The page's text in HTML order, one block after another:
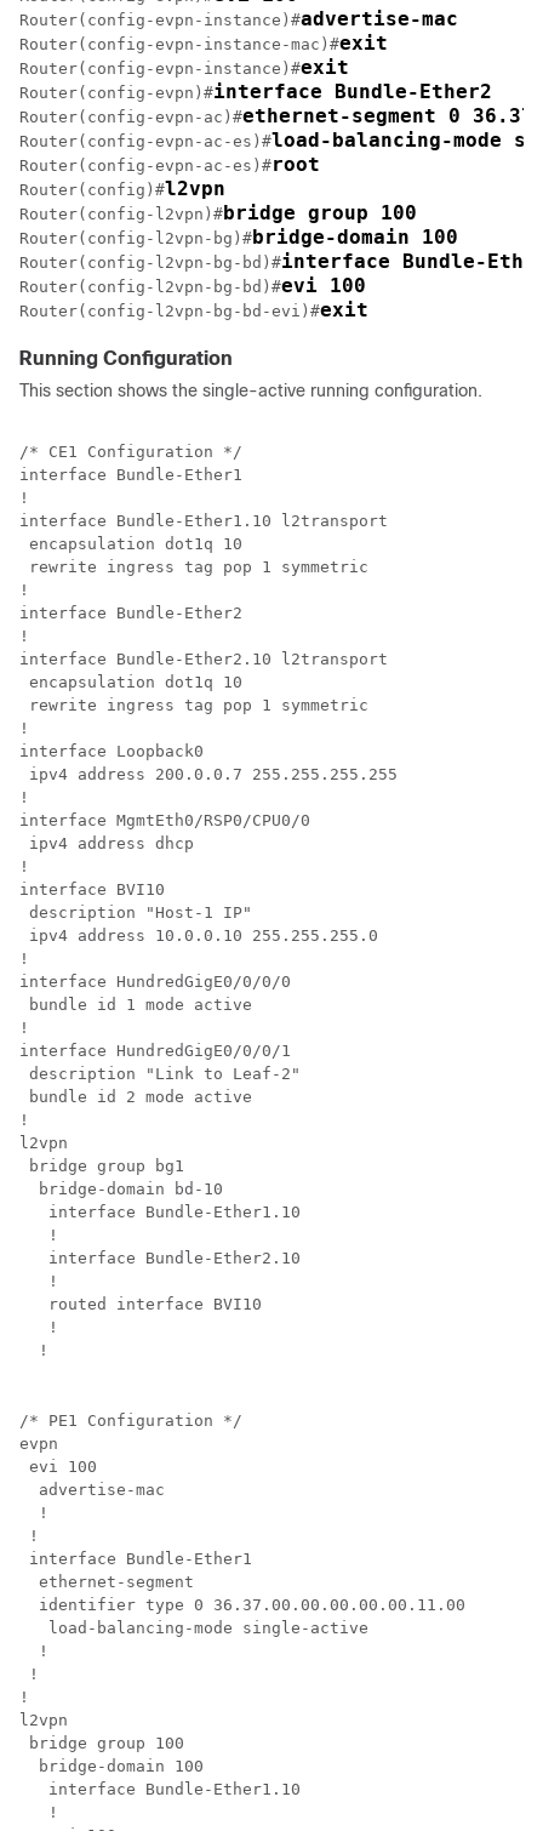
Router(config-evpn-instance)#advertise-mac
Router(config-evpn-instance-mac)#exit
Router(config-evpn-instance)#exit
Router(config-evpn)#interface Bundle-Ether2
Router(config-evpn-ac)#ethernet-segment 0
Router(config-evpn-ac-es)#load-balancing-mode
Router(config-evpn-ac-es)#root
Router(config)#l2vpn
Router(config-l2vpn)# bridge group 100
Router(config-l2vpn-bg)# bridge-domain 100
Router(config-l2vpn-bg-bd)#interface Bundle-
Router(config-l2vpn-bg-bd)#evi 100
Router(config-l2vpn-bg-bd-evi)#exit
Running Configuration
This section shows the single-active running configuration.
/* CE1 Configuration */
interface Bundle-Ether1
!
interface Bundle-Ether1.10 l2transport
encapsulation dot1q 10
rewrite ingress tag pop 1 symmetric
!
interface Bundle-Ether2
!
interface Bundle-Ether2.10 l2transport
encapsulation dot1q 10
rewrite ingress tag pop 1 symmetric
!
interface Loopback0
ipv4 address 200.0.0.7 255.255.255.255
!
interface MgmtEth0/RSP0/CPU0/0
ipv4 address dhcp
!
interface BVI10
description "Host-1 IP"
ipv4 address 10.0.0.10 255.255.255.0
!
interface HundredGigE0/0/0/0
bundle id 1 mode active
!
interface HundredGigE0/0/0/1
description "Link to Leaf-2"
bundle id 2 mode active
!
l2vpn
bridge group bg1
  bridge-domain bd-10
   interface Bundle-Ether1.10
   !
   interface Bundle-Ether2.10
   !
   routed interface BVI10
   !
/* PE1 Configuration */
evpn
evi 100
  advertise-mac
  !
!
interface Bundle-Ether1
  ethernet-segment
  identifier type 0 36.37.00.00.00.00.00.11.00
   load-balancing-mode single-active
  !
!
!
l2vpn
bridge group 100
  bridge-domain 100
   interface Bundle-Ether1.10
   !